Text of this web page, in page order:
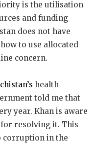
is the utilisation
and funding
does not have
to use allocated
concern.
health
told me that
year. Khan is aware
resolving it. This
corruption in the